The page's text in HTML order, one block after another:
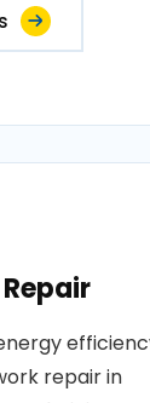
repair in